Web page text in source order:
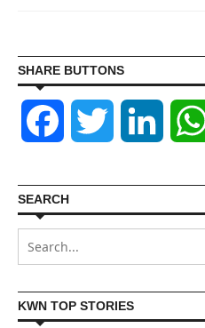
SHARE BUTTONS
Facebook Twitter
SEARCH
KWN TOP STORIES